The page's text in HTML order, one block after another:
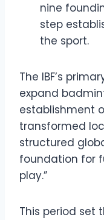
nine
step
the sport.
The IBF’s
expand
establishment
transformed
structured
foundation for
play.”
This period set